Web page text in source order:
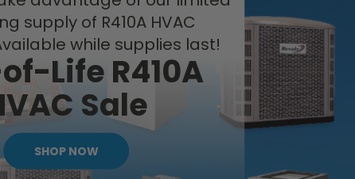
supply of R410A HVAC
while supplies last!
Life R410A
Sale
SHOP NOW